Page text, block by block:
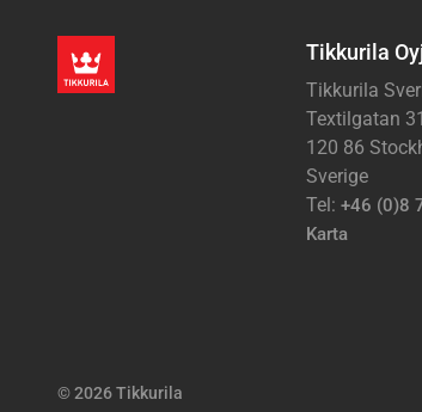
Tikkurila
Tikkurila
Textilgatan 31
120 86
Sverige
Tel: +46 (0)8
Karta
© 2026 Tikkurila